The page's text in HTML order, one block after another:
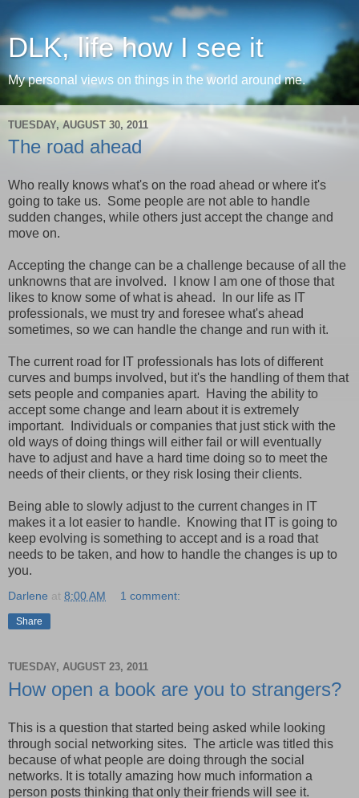
DLK, life how I see it
My personal views on things in the world around me.
TUESDAY, AUGUST 30, 2011
The road ahead
Who really knows what's on the road ahead or where it's
going to take us. Some people are not able to handle
sudden changes, while others just accept the change and
move on.
Accepting the change can be a challenge because of all the
unknowns that are involved. I know I am one of those that
likes to know some of what is ahead. In our life as IT
professionals, we must try and foresee what's ahead
sometimes, so we can handle the change and run with it.
The current road for IT professionals has lots of different
curves and bumps involved, but it's the handling of them that
sets people and companies apart. Having the ability to
accept some change and learn about it is extremely
important. Individuals or companies that just stick with the
old ways of doing things will either fail or will eventually
have to adjust and have a hard time doing so to meet the
needs of their clients, or they risk losing their clients.
Being able to slowly adjust to the current changes in IT
makes it a lot easier to handle. Knowing that IT is going to
keep evolving is something to accept and is a road that
needs to be taken, and how to handle the changes is up to
you.
Darlene at 8:00 AM 1 comment:
Share
TUESDAY, AUGUST 23, 2011
How open a book are you to strangers?
This is a question that started being asked while looking
through social networking sites. The article was titled this
because of what people are doing through the social
networks. It is totally amazing how much information a
person posts thinking that only their friends will see it.